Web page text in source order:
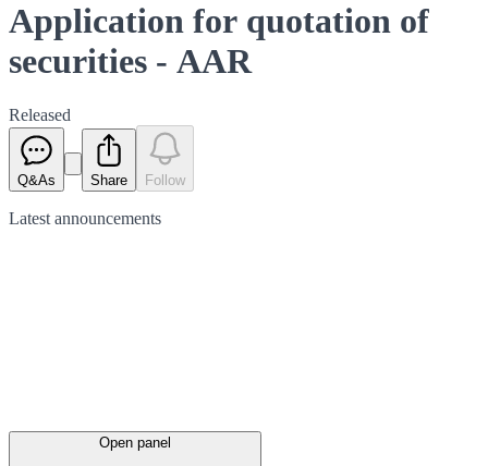
Application for quotation of
securities - AAR
Released
Q&As Share Follow
Latest announcements
Open panel